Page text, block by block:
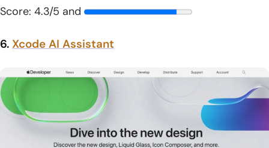
Score: 4.3/5 and
6. Xcode AI Assistant